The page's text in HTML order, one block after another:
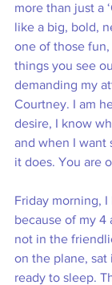
more than just a
like a big, bold,
one of those
things you see
demanding my
Courtney. I am
desire, I know
and when I want
it does. You are
Friday morning,
because of my 4
not in the
on the plane, sat
ready to sleep.